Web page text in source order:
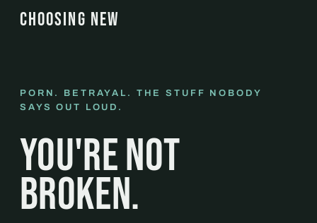
CHOOSING NEW
PORN. BETRAYAL. THE STUFF NOBODY
SAYS OUT LOUD.
You're not
broken.